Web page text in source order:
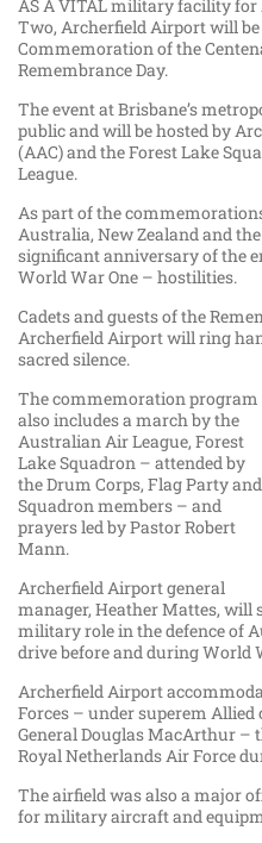
AS A VITAL military facility
Two, Archerfield Airport will
Commemoration of the
Remembrance Day.
The event at Brisbane’s
public and will be hosted by
(AAC) and the Forest Lake
League.
As part of the
Australia, New Zealand and
significant anniversary of the
World War One – hostilities.
Cadets and guests of the
Archerfield Airport will ring
sacred silence.
The commemoration program
also includes a march by the
Australian Air League, Forest
Lake Squadron – attended by
the Drum Corps, Flag Party and
Squadron members – and
prayers led by Pastor Robert
Mann.
Archerfield Airport general
manager, Heather Mattes, will
military role in the defence of
drive before and during World
Archerfield Airport
Forces – under superem
General Douglas MacArthur –
Royal Netherlands Air Force
The airfield was also a major
for military aircraft and